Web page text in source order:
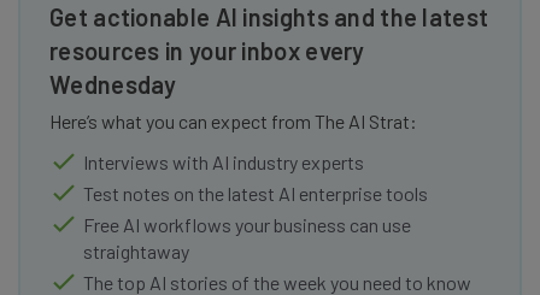
Get actionable AI insights and the latest
resources in your inbox every
Wednesday
Here’s what you can expect from The AI Strat:
Interviews with AI industry experts
Test notes on the latest AI enterprise tools
Free AI workflows your business can use
straightaway
The top AI stories of the week you need to know